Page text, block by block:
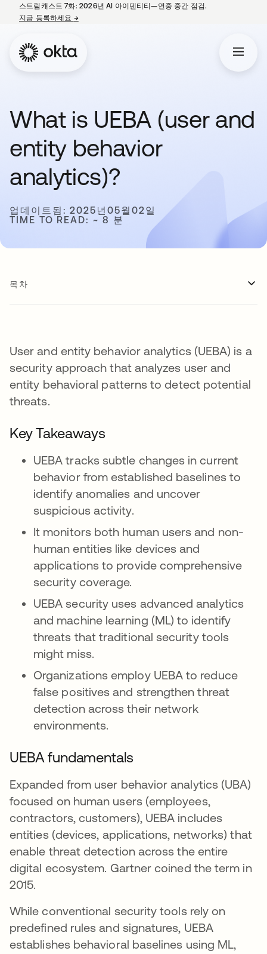
스트림캐스트 7화: 2026년 AI 아이덴티티—연중 중간 점검.
지금 등록하세요 →새 탭에서 열림
What is UEBA (user and
entity behavior
analytics)?
업데이트됨: 2025년05월02일
TIME TO READ: ~ 8 분
목차
User and entity behavior analytics (UEBA) is a
security approach that analyzes user and
entity behavioral patterns to detect potential
threats.
Key Takeaways
UEBA tracks subtle changes in current
behavior from established baselines to
identify anomalies and uncover
suspicious activity.
It monitors both human users and non-
human entities like devices and
applications to provide comprehensive
security coverage.
UEBA security uses advanced analytics
and machine learning (ML) to identify
threats that traditional security tools
might miss.
Organizations employ UEBA to reduce
false positives and strengthen threat
detection across their network
environments.
UEBA fundamentals
Expanded from user behavior analytics (UBA)
focused on human users (employees,
contractors, customers), UEBA includes
entities (devices, applications, networks) that
enable threat detection across the entire
digital ecosystem. Gartner coined the term in
2015.
While conventional security tools rely on
predefined rules and signatures, UEBA
establishes behavioral baselines using ML,